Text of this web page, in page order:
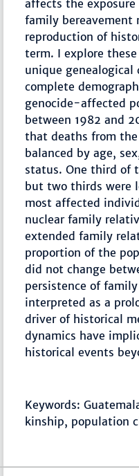
affects the
family bereavement
reproduction of
term. I explore
unique genealogical
complete
genocide-affected
between 1982 and
that deaths from the
balanced by age,
status. One third of
but two thirds were
most affected
nuclear family
extended family
proportion of the
did not change
persistence of
interpreted as a
driver of historical
dynamics have
historical events
Keywords:
kinship, population